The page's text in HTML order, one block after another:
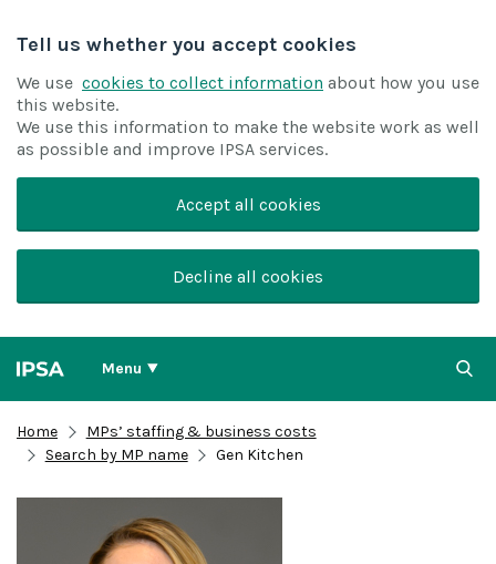
Tell us whether you accept cookies
We use cookies to collect information about how you use
this website.
We use this information to make the website work as well
as possible and improve IPSA services.
Accept all cookies
Decline all cookies
Menu
Home
MPs’ staffing & business costs
Search by MP name
Gen Kitchen